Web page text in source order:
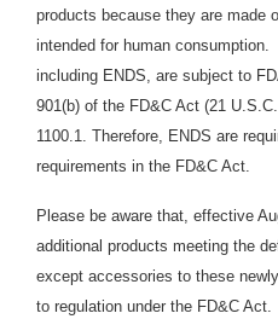
products because they are made
intended for human
including ENDS, are subject to
901(b) of the FD&C Act (21
1100.1. Therefore, ENDS are
requirements in the FD&C Act.
Please be aware that, effective
additional products meeting the
except accessories to these
to regulation under the FD&C